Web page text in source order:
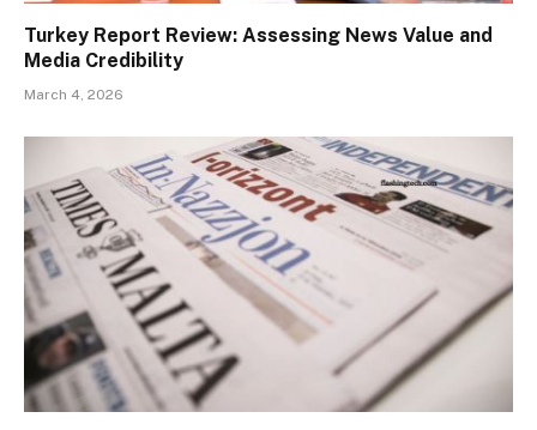
Turkey Report Review: Assessing News Value and
Media Credibility
March 4, 2026